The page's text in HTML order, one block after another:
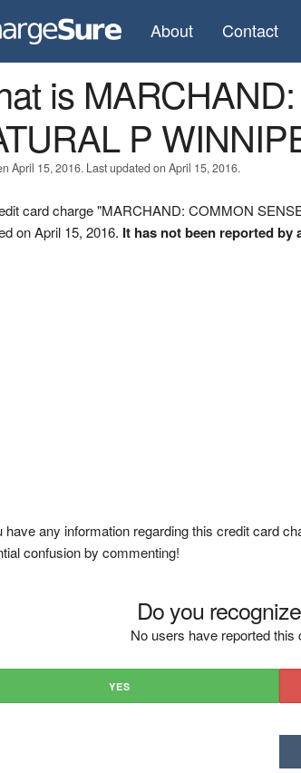
About Contact
is
P
April 15, 2016. Last updated on April 15, 2016.
card charge "MARCHAND: COMMON
on April 15, 2016. It has not been reported by
have any information regarding this credit card
confusion by commenting!
Do you
No users have reported
YES